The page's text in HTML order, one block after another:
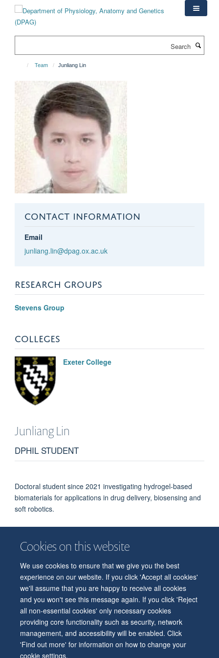
content
Cookies on this website
We use cookies to ensure that we give you the best
experience on our website. If you click 'Accept all cookies'
we'll assume that you are happy to receive all cookies
and you won't see this message again. If you click 'Reject
all non-essential cookies' only necessary cookies
providing core functionality such as security, network
management, and accessibility will be enabled. Click
'Find out more' for information on how to change your
cookie settings.
Team Junliang Lin
CONTACT INFORMATION
Email
junliang.lin@dpag.ox.ac.uk
RESEARCH GROUPS
Stevens Group
COLLEGES
Exeter College
JunliangLin
DPHIL STUDENT
Doctoral student since 2021 investigating hydrogel-based
biomaterials for applications in drug delivery, biosensing and
soft robotics.
© 2026 Department of Physiology, Anatomy and Genetics
Freedom of Information
Privacy Policy
Copyright Statement
Accessibility Statement
Accessibility Contact us Safety Intranet Log in Sitemap